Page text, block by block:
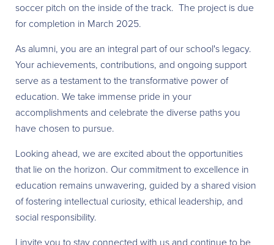
soccer pitch on the inside of the track. The project is due
for completion in March 2025.
As alumni, you are an integral part of our school's legacy.
Your achievements, contributions, and ongoing support
serve as a testament to the transformative power of
education. We take immense pride in your
accomplishments and celebrate the diverse paths you
have chosen to pursue.
Looking ahead, we are excited about the opportunities
that lie on the horizon. Our commitment to excellence in
education remains unwavering, guided by a shared vision
of fostering intellectual curiosity, ethical leadership, and
social responsibility.
I invite you to stay connected with us and continue to be